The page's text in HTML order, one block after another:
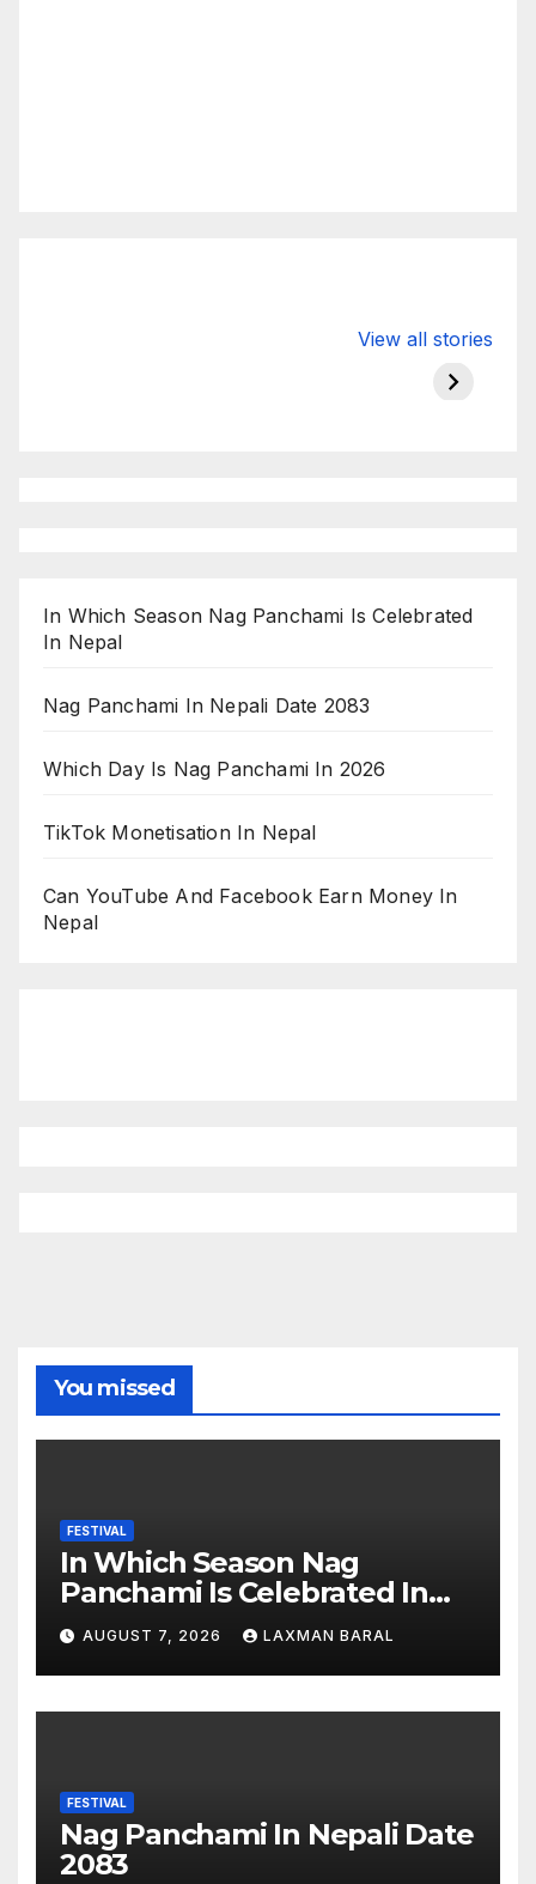
View all stories
hdfc bank
moon
In Which Season Nag Panchami Is Celebrated
In Nepal
Nag Panchami In Nepali Date 2083
Which Day Is Nag Panchami In 2026
TikTok Monetisation In Nepal
Can YouTube And Facebook Earn Money In
Nepal
You missed
FESTIVAL
In Which Season Nag
Panchami Is Celebrated In
Nepal
AUGUST 7, 2026 LAXMAN BARAL
FESTIVAL
Nag Panchami In Nepali Date
2083